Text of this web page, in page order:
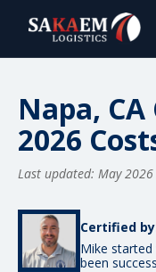
Napa,
2026
Last updated: May 2026
Certified
Mike started
been